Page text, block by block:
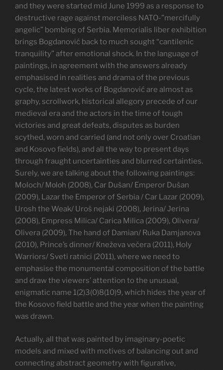
and they were started mid June 1999 as a response to
destructive rage against merciless NATO-”mercifully
angelic” bombing of Serbia. Memorialis liber exhibition
brings Bogdanović back to much sought “cantilenic
tranquility” after emotional shock. In the language of
paintings, in agreement with the answers already
emphasised in realities and drama of the previous
cycle, the latest works of Bogdanović are almost as
graphy, scrollwork, historical allegory precede of our
medieval era and the actors in the time of tough
victories and great defeats, disputes as burden
scythed, worn and carried (and not only over Croatian
and Kosovo fields), and all the way to present days
through fraught uncertainties and blurred certainties.
Surely, we are talking about the following paintings:
Moloch/ Моlоh (2008), Car Dušan/ Emperor Dušan
(2009), Lazar the Emperor of Serbia / Car Lazar (2009),
Urosh the Weak/ Uroš nejaki (2008), Jerina/ Јerina
(2008), Empress Milica/ Carica Milica (2009), Olivera/
Оlivera (2009), The hand of Damian/ Ruka Damjanova
(2010), Prince’s dinner/ Кneževa večera (2011), Holy
Warriors/ Sveti ratnici (2011), where we need to
emphasise the monumental composition of the battle
and draw the viewers’ attention to the unusual,
enigmatic name 1(2)3(0)8(10)9, which hides the year of
the Kosovo field battle and the year when the painting
was drawn.
Actually, all that was painted by imaginary-poetic
models and mixed with motives of balancing out and
connecting abstract geometry with figurative,